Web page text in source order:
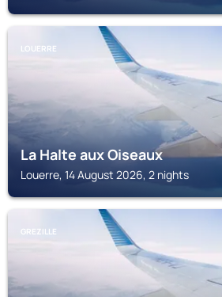
LOUERRE
La Halte aux Oiseaux
Louerre, 14 August 2026, 2 nights
GREZILLE